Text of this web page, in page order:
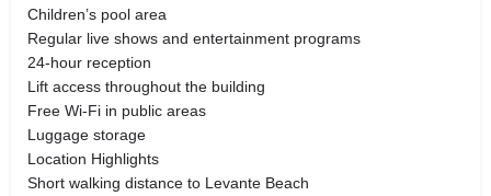
Children’s pool area
Regular live shows and entertainment programs
24-hour reception
Lift access throughout the building
Free Wi-Fi in public areas
Luggage storage
Location Highlights
Short walking distance to Levante Beach